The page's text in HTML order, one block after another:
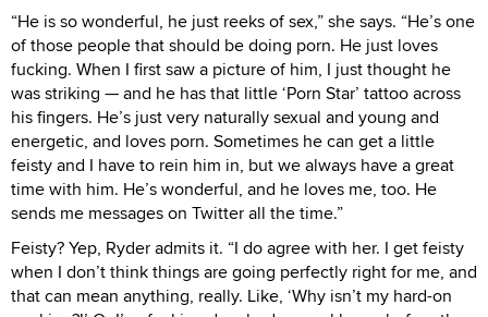
“He is so wonderful, he just reeks of sex,” she says. “He’s one
of those people that should be doing porn. He just loves
fucking. When I first saw a picture of him, I just thought he
was striking — and he has that little ‘Porn Star’ tattoo across
his fingers. He’s just very naturally sexual and young and
energetic, and loves porn. Sometimes he can get a little
feisty and I have to rein him in, but we always have a great
time with him. He’s wonderful, and he loves me, too. He
sends me messages on Twitter all the time.”
Feisty? Yep, Ryder admits it. “I do agree with her. I get feisty
when I don’t think things are going perfectly right for me, and
that can mean anything, really. Like, ‘Why isn’t my hard-on